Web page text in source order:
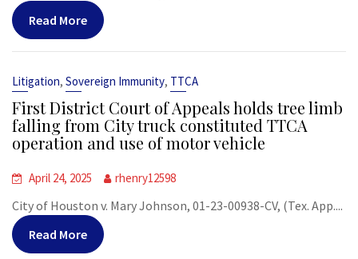
Read More
Litigation, Sovereign Immunity, TTCA
First District Court of Appeals holds tree limb
falling from City truck constituted TTCA
operation and use of motor vehicle
April 24, 2025 rhenry12598
City of Houston v. Mary Johnson, 01-23-00938-CV, (Tex. App....
Read More